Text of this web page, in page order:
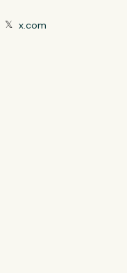
𝕏 x.com